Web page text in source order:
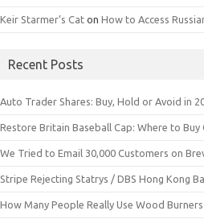
Keir Starmer’s Cat on How to Access
Recent Posts
Auto Trader Shares: Buy, Hold or Avoid in
Restore Britain Baseball Cap: Where to Buy
We Tried to Email 30,000 Customers on
Stripe Rejecting Statrys / DBS Hong Kong
How Many People Really Use Wood